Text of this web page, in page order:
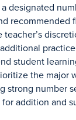
designated
recommended
teacher’s
student
the major
strong number
addition and